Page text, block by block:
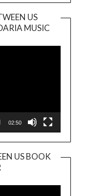
US
MUSIC
Player
02:50
US BOOK
Player